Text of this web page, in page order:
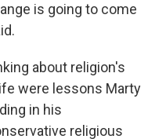
is going to come
about religion's
were lessons Marty
in his
religious